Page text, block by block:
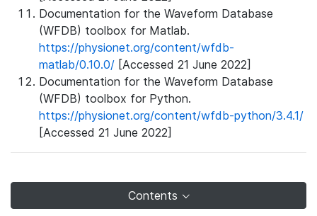
Documentation for the Waveform Database
(WFDB) toolbox for Matlab.
https://physionet.org/content/wfdb-
matlab/0.10.0/ [Accessed 21 June 2022]
Documentation for the Waveform Database
(WFDB) toolbox for Python.
https://physionet.org/content/wfdb-python/3.4.1/
[Accessed 21 June 2022]
Contents